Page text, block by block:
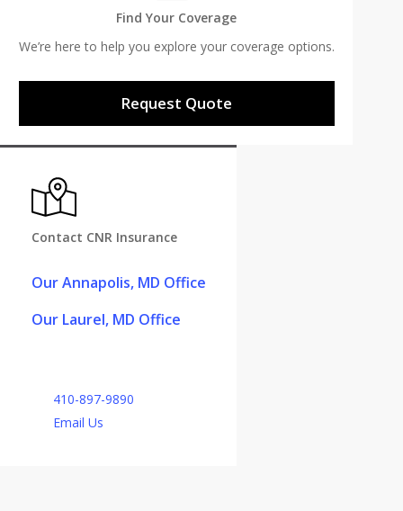
Find Your Coverage
We’re here to help you explore your coverage options.
Request Quote
Contact CNR Insurance
Our Annapolis, MD Office
Our Laurel, MD Office
410-897-9890
Email Us